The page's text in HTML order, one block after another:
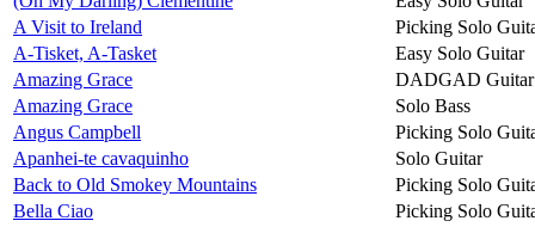
A Visit to Ireland
Picking Solo
A-Tisket, A-Tasket
Easy Solo Guitar
Amazing Grace
DADGAD Guitar
Amazing Grace
Solo Bass
Angus Campbell
Picking Solo
Apanhei-te cavaquinho
Solo Guitar
Back to Old Smokey Mountains
Picking Solo
Bella Ciao
Picking Solo